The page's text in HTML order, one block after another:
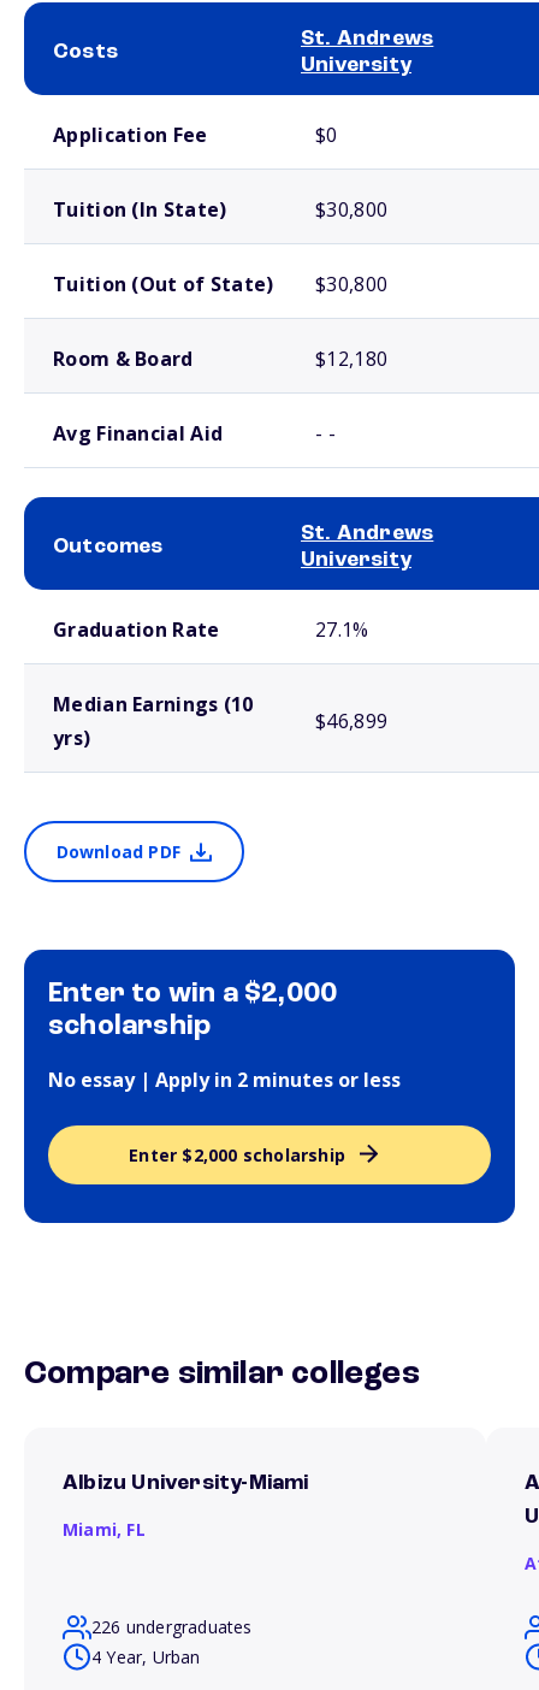
Costs
St. Andrews
University
Application Fee $0
Tuition (In State) $30,800
Tuition (Out of State) $30,800
Room & Board $12,180
Avg Financial Aid - -
Outcomes
St. Andrews
University
Graduation Rate 27.1%
Median Earnings (10
yrs)
$46,899
Download PDF
Enter to win a $2,000
scholarship
No essay | Apply in 2 minutes or less
Enter $2,000 scholarship
Compare similar colleges
Albizu University-Miami
Miami, FL
226 undergraduates
4 Year, Urban